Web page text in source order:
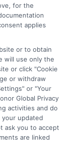
all
and
for the
applies
or to obtain
will use only the
or click "Cookie
or withdraw
or "Your
Global Privacy
activities and do
updated
ask you to accept
are linked